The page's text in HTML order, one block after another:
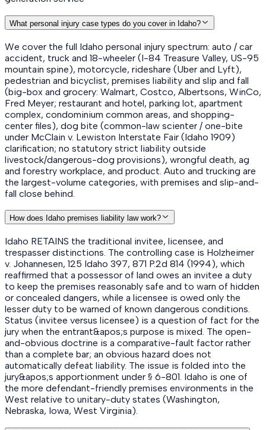
What personal injury case types do you cover in Idaho?
We cover the full Idaho personal injury spectrum: auto / car
accident, truck and 18-wheeler (I-84 Treasure Valley, US-95
mountain spine), motorcycle, rideshare (Uber and Lyft),
pedestrian and bicyclist, premises liability and slip and fall
(big-box and grocery: Walmart, Costco, Albertsons, WinCo,
Fred Meyer; restaurant and hotel, parking lot, apartment
complex, condominium common areas, and shopping-
center files), dog bite (common-law scienter / one-bite
under McClain v. Lewiston Interstate Fair (Idaho 1909)
clarification; no statutory strict liability outside
livestock/dangerous-dog provisions), wrongful death, ag
and forestry workplace, and product. Auto and trucking are
the largest-volume categories, with premises and slip-and-
fall close behind.
How does Idaho premises liability law work?
Idaho RETAINS the traditional invitee, licensee, and
trespasser distinctions. The controlling case is Holzheimer
v. Johannesen, 125 Idaho 397, 871 P.2d 814 (1994), which
reaffirmed that a possessor of land owes an invitee a duty
to keep the premises reasonably safe and to warn of hidden
or concealed dangers, while a licensee is owed only the
lesser duty to be warned of known dangerous conditions.
Status (invitee versus licensee) is a question of fact for the
jury when the entrant&apos;s purpose is mixed. The open-
and-obvious doctrine is a comparative-fault factor rather
than a complete bar; an obvious hazard does not
automatically defeat liability. The issue is folded into the
jury&apos;s apportionment under § 6-801. Idaho is one of
the more defendant-friendly premises environments in the
West relative to unitary-duty states (Washington,
Nebraska, Iowa, West Virginia).